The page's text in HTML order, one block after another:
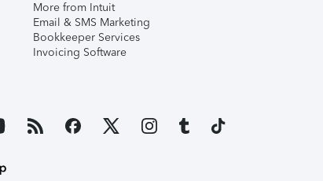
More from Intuit
Email & SMS Marketing
Bookkeeper Services
Invoicing Software